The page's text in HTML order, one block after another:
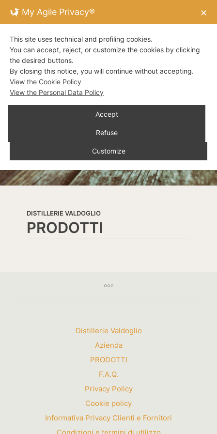
DISTILLERIE VALDOGLIO
PRODOTTI
Distillerie Valdoglio
Azienda
PRODOTTI
F.A.Q.
Privacy Policy
Cookie policy
Informativa Privacy Clienti e Fornitori
My Agile Privacy® ✕
This site uses technical and profiling cookies.
You can accept, reject, or customize the cookies by clicking
the desired buttons.
By closing this notice, you will continue without accepting.
View the Cookie Policy
View the Personal Data Policy
Accept
Refuse
Customize